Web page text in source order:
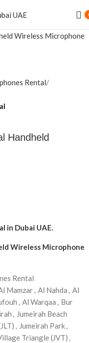
Rental
Handheld
in Dubai UAE.
Wireless Microphone
Rental
Mamzar, Al Nahda , Al
, Al Warqaa , Bur
, Jumeirah Beach
, Jumeirah Park,
Triangle (JVT) ,